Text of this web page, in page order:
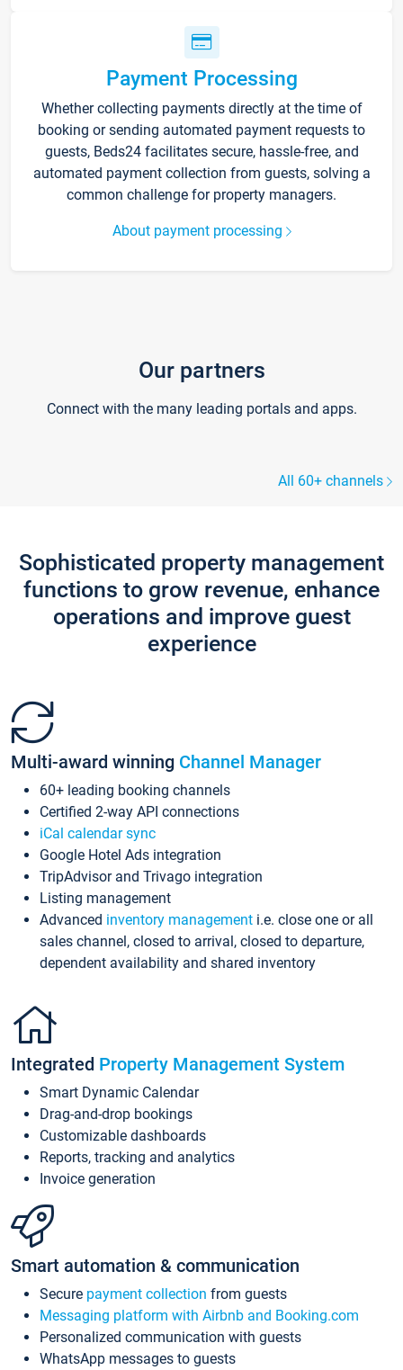
Payment Processing
Whether collecting payments directly at the time of
booking or sending automated payment requests to
guests, Beds24 facilitates secure, hassle-free, and
automated payment collection from guests, solving a
common challenge for property managers.
About payment processing
Our partners
Connect with the many leading portals and apps.
All 60+ channels
Sophisticated property management
functions to grow revenue, enhance
operations and improve guest
experience
Multi-award winning Channel Manager
60+ leading booking channels
Certified 2-way API connections
iCal calendar sync
Google Hotel Ads integration
TripAdvisor and Trivago integration
Listing management
Advanced inventory management i.e. close one or all
sales channel, closed to arrival, closed to departure,
dependent availability and shared inventory
Integrated Property Management System
Smart Dynamic Calendar
Drag-and-drop bookings
Customizable dashboards
Reports, tracking and analytics
Invoice generation
Smart automation & communication
Secure payment collection from guests
Messaging platform with Airbnb and Booking.com
Personalized communication with guests
WhatsApp messages to guests